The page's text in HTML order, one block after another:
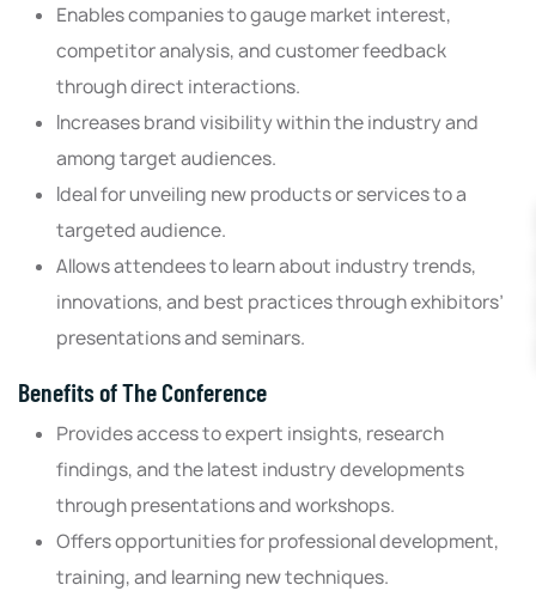
Enables companies to gauge market interest,
competitor analysis, and customer feedback
through direct interactions.
Increases brand visibility within the industry and
among target audiences.
Ideal for unveiling new products or services to a
targeted audience.
Allows attendees to learn about industry trends,
innovations, and best practices through exhibitors’
presentations and seminars.
Benefits of The Conference
Provides access to expert insights, research
findings, and the latest industry developments
through presentations and workshops.
Offers opportunities for professional development,
training, and learning new techniques.